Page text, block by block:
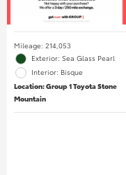
Mileage: 214,053
Exterior: Sea Glass Pearl
Interior: Bisque
Location: Group 1 Toyota Stone
Mountain